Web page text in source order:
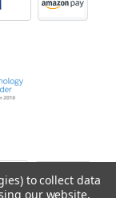
to collect data
our website,